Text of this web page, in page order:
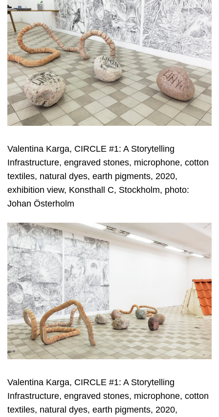
Valentina Karga, CIRCLE #1: A Storytelling
Infrastructure, engraved stones, microphone, cotton
textiles, natural dyes, earth pigments, 2020,
exhibition view, Konsthall C, Stockholm, photo:
Johan Österholm
Valentina Karga, CIRCLE #1: A Storytelling
Infrastructure, engraved stones, microphone, cotton
textiles, natural dyes, earth pigments, 2020,